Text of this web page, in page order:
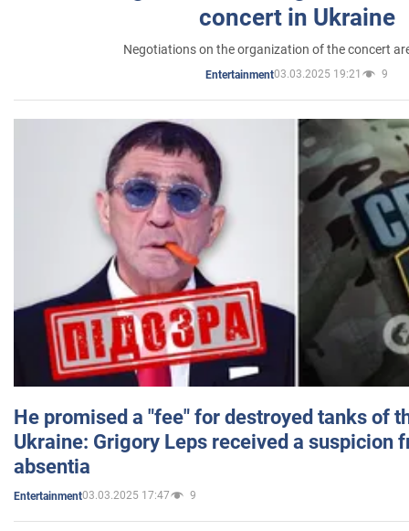
concert in Ukraine
Negotiations on the organization of the concert
Entertainment03.03.2025 19:21 9
He promised a "fee" for destroyed tanks of
Ukraine: Grigory Leps received a suspicion
absentia
Entertainment03.03.2025 17:47 9